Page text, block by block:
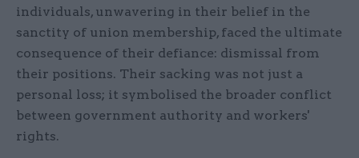
individuals, unwavering in their belief in the
sanctity of union membership, faced the ultimate
consequence of their defiance: dismissal from
their positions. Their sacking was not just a
personal loss; it symbolised the broader conflict
between government authority and workers'
rights.